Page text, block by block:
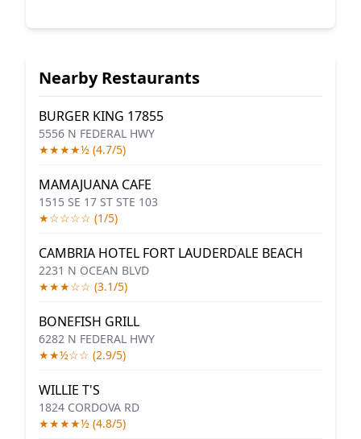
Nearby Restaurants
BURGER KING 17855
5556 N FEDERAL HWY
★★★★½ (4.7/5)
MAMAJUANA CAFE
1515 SE 17 ST STE 103
★☆☆☆☆ (1/5)
CAMBRIA HOTEL FORT LAUDERDALE BEACH
2231 N OCEAN BLVD
★★★☆☆ (3.1/5)
BONEFISH GRILL
6282 N FEDERAL HWY
★★½☆☆ (2.9/5)
WILLIE T'S
1824 CORDOVA RD
★★★★½ (4.8/5)